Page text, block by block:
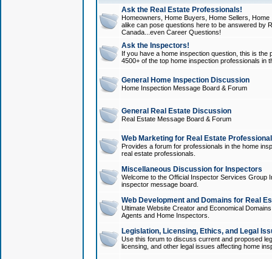
Ask the Real Estate Professionals!
Homeowners, Home Buyers, Home Sellers,
alike can pose questions here to be answered by
Canada...even Career Questions!
Ask the Inspectors!
If you have a home inspection question, this is
4500+ of the top home inspection professionals in
General Home Inspection Discussion
Home Inspection Message Board & Forum
General Real Estate Discussion
Real Estate Message Board & Forum
Web Marketing for Real Estate
Provides a forum for professionals in the home
real estate professionals.
Miscellaneous Discussion for Inspectors
Welcome to the Official Inspector Services Group
inspector message board.
Web Development and Domains for Real
Ultimate Website Creator and Economical
Agents and Home Inspectors.
Legislation, Licensing, Ethics, and Legal
Use this forum to discuss current and proposed
licensing, and other legal issues affecting home